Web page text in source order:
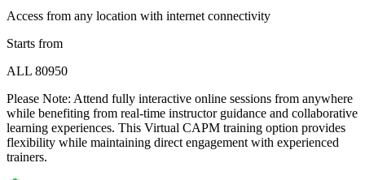
Access from any location with internet connectivity
Starts from
ALL 80950
Please Note: Attend fully interactive online sessions from anywhere
while benefiting from real-time instructor guidance and collaborative
learning experiences. This Virtual CAPM training option provides
flexibility while maintaining direct engagement with experienced
trainers.